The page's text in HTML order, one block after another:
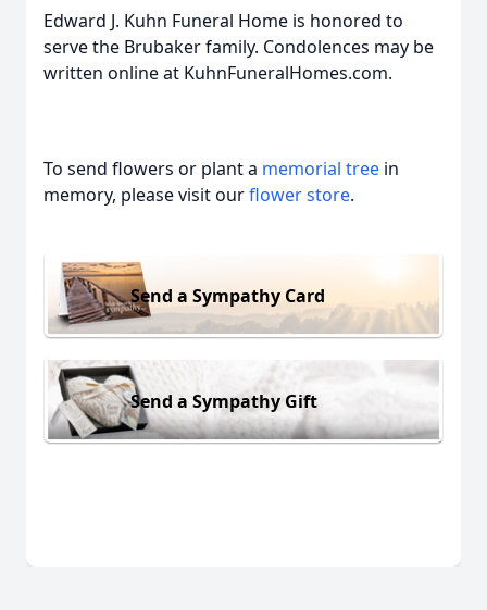
Edward J. Kuhn Funeral Home is honored to
serve the Brubaker family. Condolences may be
written online at KuhnFuneralHomes.com.
To send flowers or plant a memorial tree in
memory, please visit ourflower store.
Send a Sympathy Card
Send a Sympathy Gift